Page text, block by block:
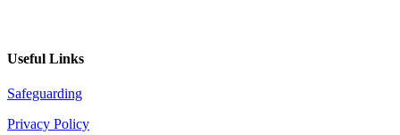
Useful Links
Safeguarding
Privacy Policy